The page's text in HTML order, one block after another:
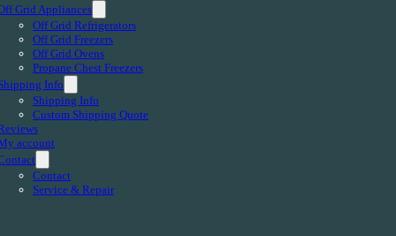
Grid Appliances
Off Grid Refrigerators
Off Grid Freezers
Off Grid Ovens
Propane Chest Freezers
Info
Shipping Info
Custom Shipping Quote
account
Contact
Service & Repair